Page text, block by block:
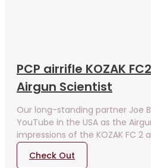
PCP airrifle KOZAK
Airgun Scientist
Our long-standing partner Joe
YouTube in the USA as the
impressions of the KOZAK FC 2
Check Out